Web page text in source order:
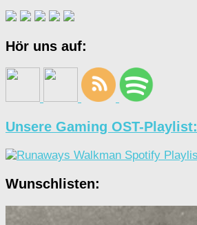
Hör uns auf:
Unsere Gaming OST-Playlist:
Wunschlisten: